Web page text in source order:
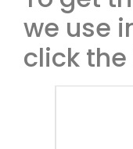
we use
click